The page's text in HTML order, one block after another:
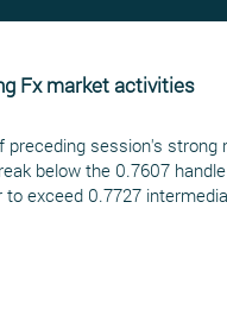
Fx market activities
session's strong
below the 0.7607
exceed 0.7727